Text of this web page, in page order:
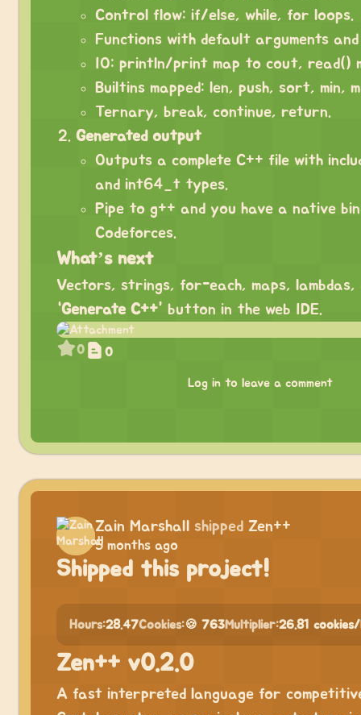
Control flow: if/else, while, for loops.
Functions with default arguments
IO: println/print map to cout, read()
Builtins mapped: len, push, sort, min,
Ternary, break, continue, return.
Generated output
Outputs a complete C++ file with
and int64_t types.
Pipe to g++ and you have a native
Codeforces.
What’s next
Vectors, strings, for-each, maps, lambdas,
“Generate C++” button in the web IDE.
0 0
Log in to leave a comment
Zain Marshall shipped Zen++
5 months ago
Shipped this project!
Hours:28.47Cookies:🍪 763Multiplier:26.81
Zen++ v0.2.0
A fast interpreted language for